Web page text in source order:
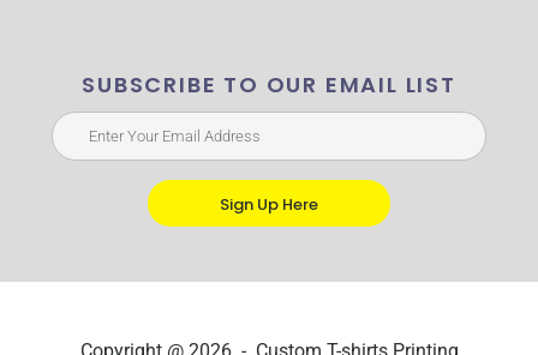
SUBSCRIBE TO OUR EMAIL LIST
Sign Up Here